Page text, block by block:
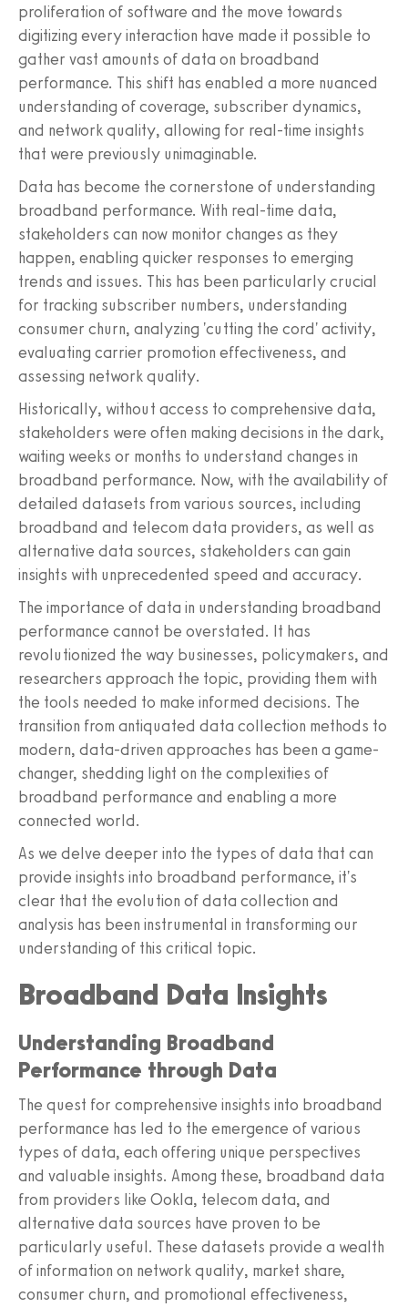
proliferation of software and the move towards
digitizing every interaction have made it possible to
gather vast amounts of data on broadband
performance. This shift has enabled a more nuanced
understanding of coverage, subscriber dynamics,
and network quality, allowing for real-time insights
that were previously unimaginable.
Data has become the cornerstone of understanding
broadband performance. With real-time data,
stakeholders can now monitor changes as they
happen, enabling quicker responses to emerging
trends and issues. This has been particularly crucial
for tracking subscriber numbers, understanding
consumer churn, analyzing 'cutting the cord' activity,
evaluating carrier promotion effectiveness, and
assessing network quality.
Historically, without access to comprehensive data,
stakeholders were often making decisions in the dark,
waiting weeks or months to understand changes in
broadband performance. Now, with the availability of
detailed datasets from various sources, including
broadband and telecom data providers, as well as
alternative data sources, stakeholders can gain
insights with unprecedented speed and accuracy.
The importance of data in understanding broadband
performance cannot be overstated. It has
revolutionized the way businesses, policymakers, and
researchers approach the topic, providing them with
the tools needed to make informed decisions. The
transition from antiquated data collection methods to
modern, data-driven approaches has been a game-
changer, shedding light on the complexities of
broadband performance and enabling a more
connected world.
As we delve deeper into the types of data that can
provide insights into broadband performance, it's
clear that the evolution of data collection and
analysis has been instrumental in transforming our
understanding of this critical topic.
Broadband Data Insights
Understanding Broadband
Performance through Data
The quest for comprehensive insights into broadband
performance has led to the emergence of various
types of data, each offering unique perspectives
and valuable insights. Among these, broadband data
from providers like Ookla, telecom data, and
alternative data sources have proven to be
particularly useful. These datasets provide a wealth
of information on network quality, market share,
consumer churn, and promotional effectiveness,